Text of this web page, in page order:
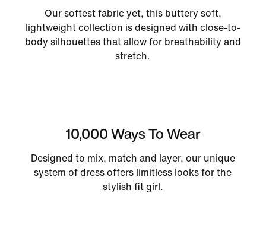
Our softest fabric yet, this buttery soft,
lightweight collection is designed with close-to-
body silhouettes that allow for breathability and
stretch.
10,000 Ways To Wear
Designed to mix, match and layer, our unique
system of dress offers limitless looks for the
stylish fit girl.